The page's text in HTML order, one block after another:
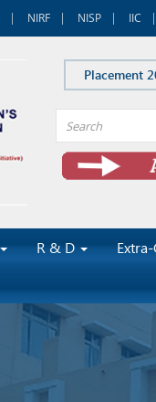
NIRF NISP IIC
Placement
R & D